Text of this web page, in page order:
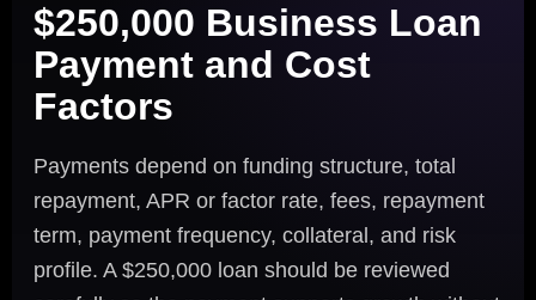
$250,000 Business Loan
Payment and Cost
Factors
Payments depend on funding structure, total
repayment, APR or factor rate, fees, repayment
term, payment frequency, collateral, and risk
profile. A $250,000 loan should be reviewed